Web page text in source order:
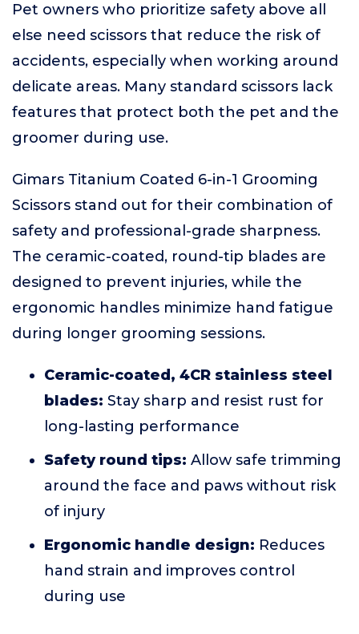
Pet owners who prioritize safety above all
else need scissors that reduce the risk of
accidents, especially when working around
delicate areas. Many standard scissors lack
features that protect both the pet and the
groomer during use.
Gimars Titanium Coated 6-in-1 Grooming
Scissors stand out for their combination of
safety and professional-grade sharpness.
The ceramic-coated, round-tip blades are
designed to prevent injuries, while the
ergonomic handles minimize hand fatigue
during longer grooming sessions.
Ceramic-coated, 4CR stainless steel
blades: Stay sharp and resist rust for
long-lasting performance
Safety round tips: Allow safe trimming
around the face and paws without risk
of injury
Ergonomic handle design: Reduces
hand strain and improves control
during use